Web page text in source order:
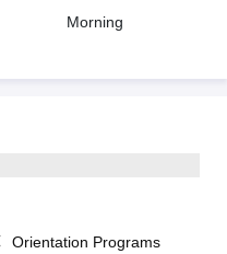
Morning
Orientation Programs